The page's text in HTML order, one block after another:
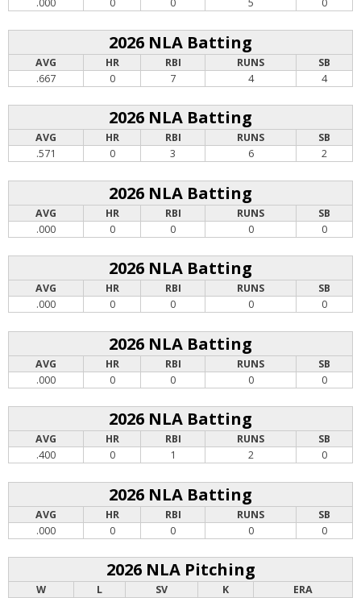
.000 0 0 5 0
2026 NLA Batting
AVG HR RBI RUNS
SB
.667
0 7 4 4
2026 NLA Batting
AVG HR RBI RUNS
SB
.571
0 3 6 2
2026 NLA Batting
AVG HR RBI RUNS
SB
.000
0 0 0 0
2026 NLA Batting
AVG HR RBI RUNS
SB
.000
0 0 0 0
2026 NLA Batting
AVG HR RBI RUNS
SB
.000
0 0 0 0
2026 NLA Batting
AVG HR RBI RUNS
SB
.400
0 1 2 0
2026 NLA Batting
AVG HR RBI RUNS
SB
.000
0 0 0 0
2026 NLA Pitching
W L SV K
ERA